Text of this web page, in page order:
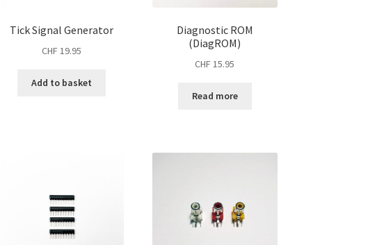
Tick Signal Generator
CHF 19.95
Add to basket
Diagnostic ROM
(DiagROM)
CHF 15.95
Read more